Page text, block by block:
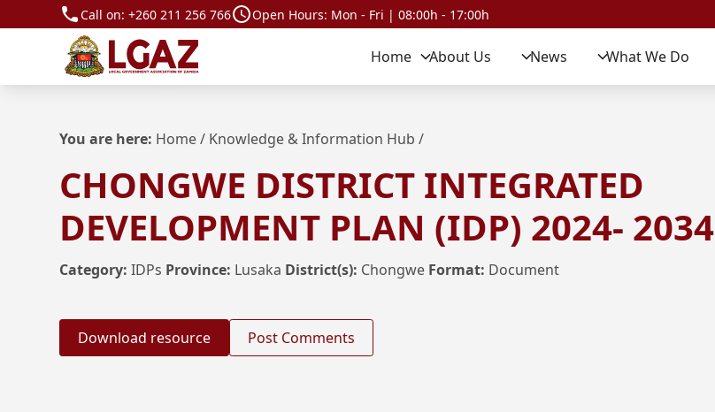
Call on:+260 211 256 766 Open Hours: Mon - Fri | 08:00h - 17:00h
Home About Us News What We Do
You are here: Home/ Knowledge & Information Hub /
CHONGWE DISTRICT INTEGRATED
DEVELOPMENT PLAN (IDP) 2024- 2034
Category: IDPs Province: Lusaka District(s): Chongwe Format: Document
Download resource Post Comments